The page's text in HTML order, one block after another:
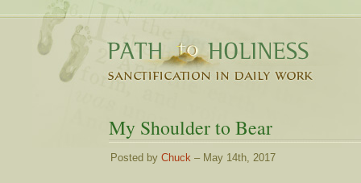
My Shoulder to Bear
Posted by Chuck – May 14th, 2017